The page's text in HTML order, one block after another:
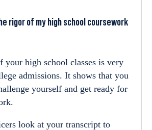
rigor of my high school coursework
high school classes is very
admissions. It shows that you
yourself and get ready for
look at your transcript to